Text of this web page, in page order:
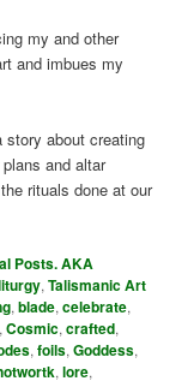
my and other
and imbues my
about creating
and altar
rituals done at our
Posts. AKA
,Talismanic Art
,blade,celebrate,
,Cosmic,crafted,
,foils,Goddess,
,lore,